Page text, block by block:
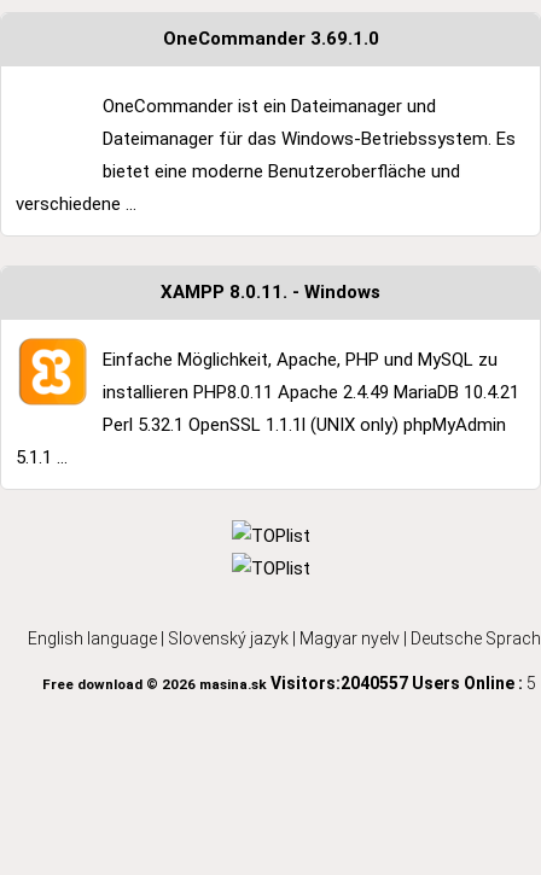
OneCommander 3.69.1.0
OneCommander ist ein Dateimanager und
Dateimanager für das Windows-Betriebssystem. Es
bietet eine moderne Benutzeroberfläche und
verschiedene ...
XAMPP 8.0.11. - Windows
Einfache Möglichkeit, Apache, PHP und MySQL zu
installieren PHP8.0.11 Apache 2.4.49 MariaDB 10.4.21
Perl 5.32.1 OpenSSL 1.1.1l (UNIX only) phpMyAdmin
5.1.1 ...
English language Slovenský jazyk Magyar nyelv Deutsche
Free download © 2026 masina.skVisitors:2040557 Users Online : 5